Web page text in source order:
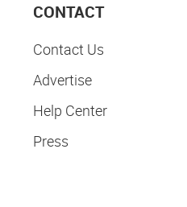
CONTACT
Contact Us
Advertise
Help Center
Press